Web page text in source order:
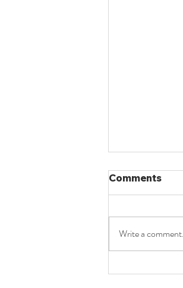
Comments
Write a